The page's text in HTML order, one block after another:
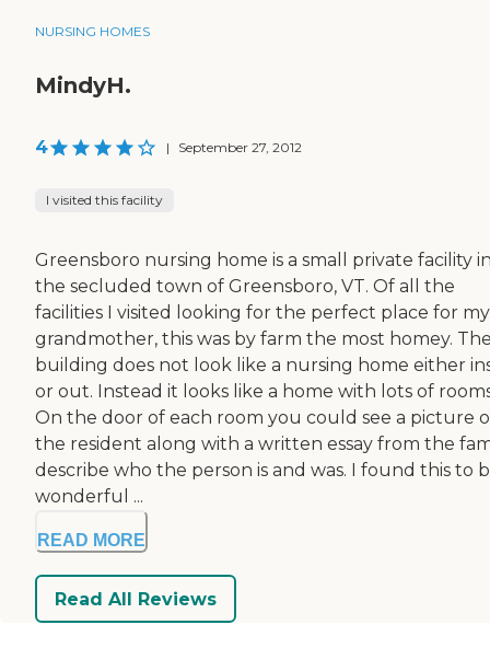
NURSING HOMES
MindyH.
4 | September 27, 2012
I visited this facility
Greensboro nursing home is a small private facility
the secluded town of Greensboro, VT. Of all the
facilities I visited looking for the perfect place for my
grandmother, this was by farm the most homey.
building does not look like a nursing home either
or out. Instead it looks like a home with lots of
On the door of each room you could see a picture
the resident along with a written essay from the
describe who the person is and was. I found this to
wonderful ...
READ MORE
Read All Reviews